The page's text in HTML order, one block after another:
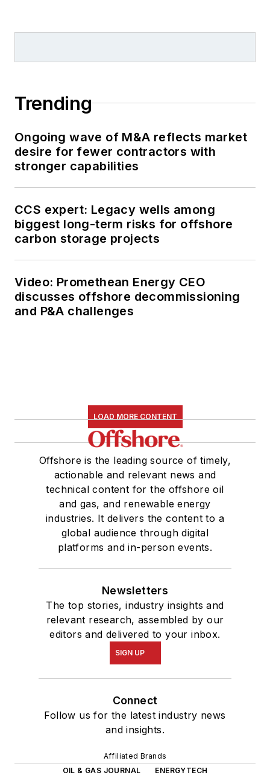
Trending
Ongoing wave of M&A reflects market
desire for fewer contractors with
stronger capabilities
CCS expert: Legacy wells among
biggest long-term risks for offshore
carbon storage projects
Video: Promethean Energy CEO
discusses offshore decommissioning
and P&A challenges
LOAD MORE CONTENT
Offshore is the leading source of timely,
actionable and relevant news and
technical content for the offshore oil
and gas, and renewable energy
industries. It delivers the content to a
global audience through digital
platforms and in-person events.
Newsletters
The top stories, industry insights and
relevant research, assembled by our
editors and delivered to your inbox.
SIGN UP
Connect
Follow us for the latest industry news
and insights.
Affiliated Brands
OIL & GAS JOURNAL
ENERGYTECH